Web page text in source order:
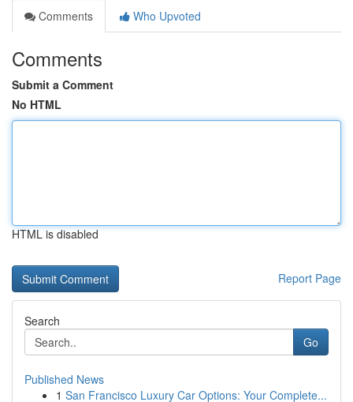
Comments
Who Upvoted
Comments
Submit a Comment
No HTML
HTML is disabled
Report Page
Search
Go
Published News
1 San Francisco Luxury Car Options: Your Complete...